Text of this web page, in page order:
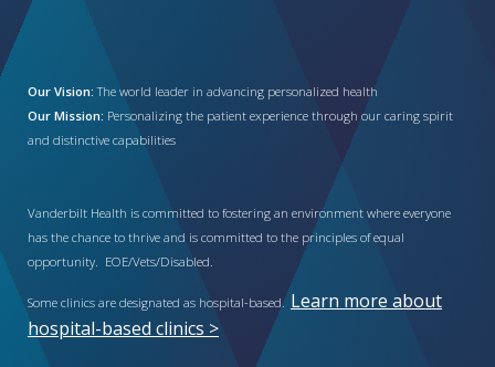
Our Vision: The world leader in advancing personalized health
Our Mission: Personalizing the patient experience through our caring spirit
and distinctive capabilities
Vanderbilt Health is committed to fostering an environment where everyone
has the chance to thrive and is committed to the principles of equal
opportunity. EOE/Vets/Disabled.
Some clinics are designated as hospital-based. Learn more about
hospital-based clinics >